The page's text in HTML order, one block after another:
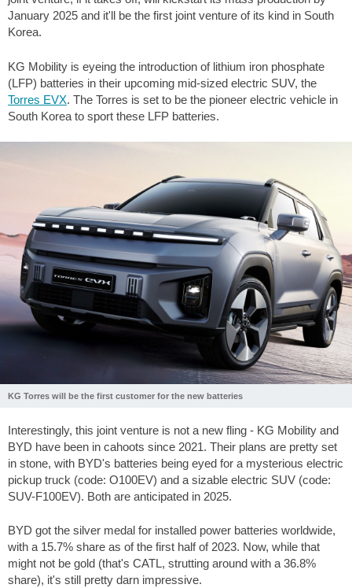
January 2025 and it'll be the first joint venture of its kind in South
Korea.
KG Mobility is eyeing the introduction of lithium iron phosphate
(LFP) batteries in their upcoming mid-sized electric SUV, the
Torres EVX. The Torres is set to be the pioneer electric vehicle in
South Korea to sport these LFP batteries.
KG Torres will be the first customer for the new batteries
Interestingly, this joint venture is not a new fling - KG Mobility and
BYD have been in cahoots since 2021. Their plans are pretty set
in stone, with BYD's batteries being eyed for a mysterious electric
pickup truck (code: O100EV) and a sizable electric SUV (code:
SUV-F100EV). Both are anticipated in 2025.
BYD got the silver medal for installed power batteries worldwide,
with a 15.7% share as of the first half of 2023. Now, while that
might not be gold (that's CATL, strutting around with a 36.8%
share), it's still pretty darn impressive.